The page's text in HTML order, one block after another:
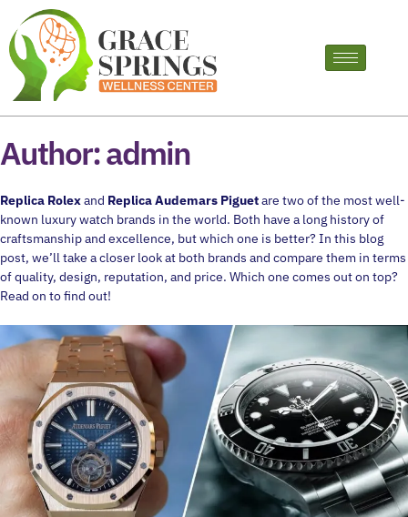
Author:admin
Replica Rolexand Replica Audemars Piguetare two of the most well-
known luxury watch brands in the world. Both have a long history of
craftsmanship and excellence, but which one is better? In this blog
post, we’ll take a closer look at both brands and compare them in terms
of quality, design, reputation, and price. Which one comes out on top?
Read on to find out!